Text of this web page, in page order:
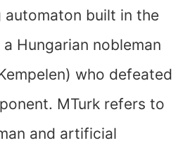
automaton built in the
Hungarian nobleman
who defeated
MTurk refers to
and artificial